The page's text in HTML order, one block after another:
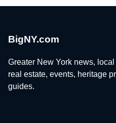
BigNY.com
Greater New York news,
real estate, events, heritage
guides.